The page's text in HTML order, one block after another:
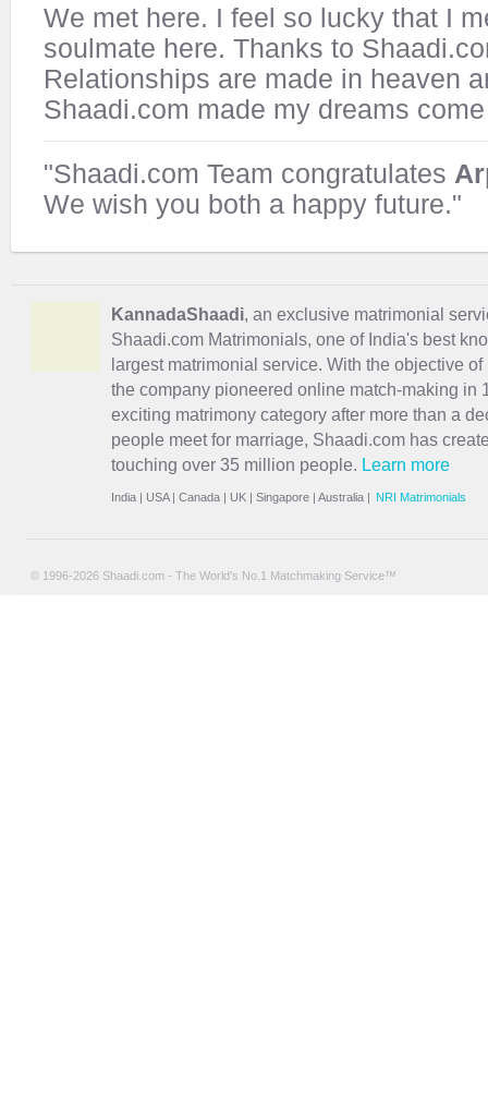
We met here. I feel so lucky that I
soulmate here. Thanks to
Relationships are made in heaven
Shaadi.com made my dreams
"Shaadi.com Team congratulates
We wish you both a happy future."
KannadaShaadi, an exclusive matrimonial
Shaadi.com Matrimonials, one of India's best
largest matrimonial service. With the objective
the company pioneered online match-making in
exciting matrimony category after more than a
people meet for marriage, Shaadi.com has
touching over 35 million people. Learn more
India | USA| Canada | UK | Singapore | Australia | NRI Matrimonials
© 1996-2026 Shaadi.com - The World's No.1 Matchmaking Service™